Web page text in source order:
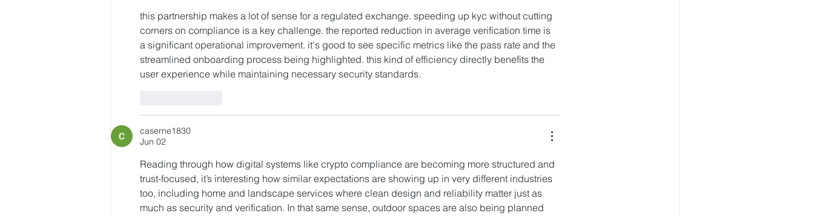
this partnership makes a lot of sense for a regulated exchange. speeding up kyc without cutting
corners on compliance is a key challenge. the reported reduction in average verification time is
a significant operational improvement. it's good to see specific metrics like the pass rate and the
streamlined onboarding process being highlighted. this kind of efficiency directly benefits the
user experience while maintaining necessary security standards.
caserne1830
Jun 02
Reading through how digital systems like crypto compliance are becoming more structured and
trust-focused, it’s interesting how similar expectations are showing up in very different industries
too, including home and landscape services where clean design and reliability matter just as
much as security and verification. In that same sense, outdoor spaces are also being planned